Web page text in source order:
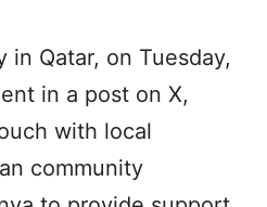
in Qatar, on Tuesday,
in a post on X,
with local
community